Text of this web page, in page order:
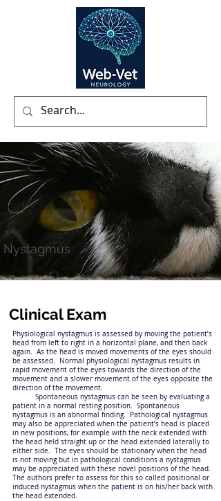
Nystagmus
Clinical Exam
Physiological nystagmus is assessed by moving the patient’s
head from left to right in a horizontal plane, and then back
again. As the head is moved movements of the eyes should
be assessed. Normal physiological nystagmus results in
rapid movement of the eyes towards the direction of the
movement and a slower movement of the eyes opposite the
direction of the movement.
Spontaneous nystagmus can be seen by evaluating a
patient in a normal resting position. Spontaneous
nystagmus is an abnormal finding. Pathological nystagmus
may also be appreciated when the patient’s head is placed
in new positions, for example with the neck extended with
the head held straight up or the head extended laterally to
either side. The eyes should be stationary when the head
is not moving but in pathological conditions a nystagmus
may be appreciated with these novel positions of the head.
The authors prefer to assess for this so called positional or
induced nystagmus when the patient is on his/her back with
the head extended.